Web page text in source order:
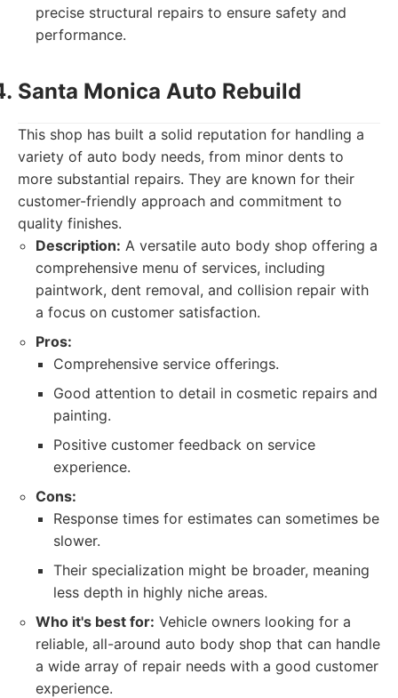
precise structural repairs to ensure safety and
performance.
Santa Monica Auto Rebuild
This shop has built a solid reputation for handling a
variety of auto body needs, from minor dents to
more substantial repairs. They are known for their
customer-friendly approach and commitment to
quality finishes.
Description: A versatile auto body shop offering a
comprehensive menu of services, including
paintwork, dent removal, and collision repair with
a focus on customer satisfaction.
Pros:
Comprehensive service offerings.
Good attention to detail in cosmetic repairs and
painting.
Positive customer feedback on service
experience.
Cons:
Response times for estimates can sometimes be
slower.
Their specialization might be broader, meaning
less depth in highly niche areas.
Who it's best for: Vehicle owners looking for a
reliable, all-around auto body shop that can handle
a wide array of repair needs with a good customer
experience.